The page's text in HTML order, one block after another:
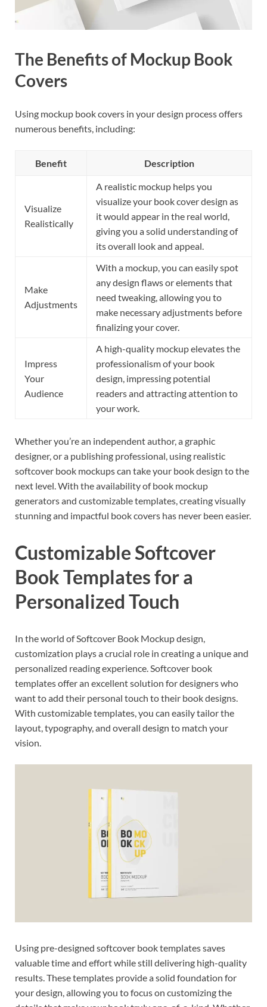
The Benefits of Mockup Book
Covers
Using mockup book covers in your design process offers
numerous benefits, including:
Benefit Description
Visualize
Realistically
A realistic mockup helps you
visualize your book cover design as
it would appear in the real world,
giving you a solid understanding of
its overall look and appeal.
Make
Adjustments
With a mockup, you can easily spot
any design flaws or elements that
need tweaking, allowing you to
make necessary adjustments before
finalizing your cover.
Impress
Your
Audience
A high-quality mockup elevates the
professionalism of your book
design, impressing potential
readers and attracting attention to
your work.
Whether you’re an independent author, a graphic
designer, or a publishing professional, using realistic
softcover book mockups can take your book design to the
next level. With the availability of book mockup
generators and customizable templates, creating visually
stunning and impactful book covers has never been easier.
Customizable Softcover
Book Templates for a
Personalized Touch
In the world of Softcover Book Mockup design,
customization plays a crucial role in creating a unique and
personalized reading experience. Softcover book
templates offer an excellent solution for designers who
want to add their personal touch to their book designs.
With customizable templates, you can easily tailor the
layout, typography, and overall design to match your
vision.
Using pre-designed softcover book templates saves
valuable time and effort while still delivering high-quality
results. These templates provide a solid foundation for
your design, allowing you to focus on customizing the